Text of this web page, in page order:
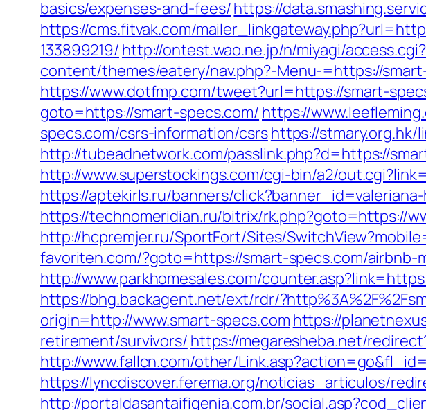
basics/expenses-and-fees/https://
https://cms.fitvak.com/
133899219/ http://ontest.wao.ne.jp/n/miyagi/
content/themes/eatery/nav.php?-Menu-=https://
https://www.dotfmp.com/tweet?url=https://smart-
goto=https://smart-specs.com/ https://
specs.com/csrs-information/csrshttps://
http://tubeadnetwork.com/passlink.php?d=https://
http://www.superstockings.com/cgi-bin/a2/
https://aptekirls.ru/banners/
https://technomeridian.ru/bitrix/rk.php?goto=https://
http://hcpremjer.ru/SportFort/Sites/
favoriten.com/?goto=https://smart-specs.com/airbnb-
http://www.parkhomesales.com/
https://bhg.backagent.net/ext/rdr/
origin=http://www.smart-specs.com https://
retirement/survivors/ https://megaresheba.net/
http://www.fallcn.com/other/
https://lyncdiscover.ferema.org/noticias_articulos/
http://portaldasantaifigenia.com.br/